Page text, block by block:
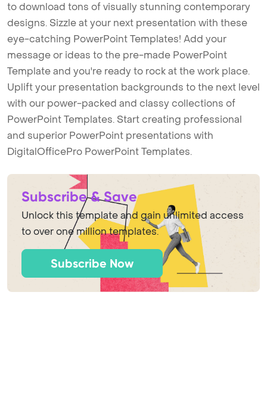
to download tons of visually stunning contemporary
designs. Sizzle at your next presentation with these
eye-catching PowerPoint Templates! Add your
message or ideas to the pre-made PowerPoint
Template and you're ready to rock at the work place.
Uplift your presentation backgrounds to the next level
with our power-packed and classy collections of
PowerPoint Templates. Start creating professional
and superior PowerPoint presentations with
DigitalOfficePro PowerPoint Templates.
Subscribe & Save
Unlock this template and gain unlimited access
to over one million templates.
Subscribe Now